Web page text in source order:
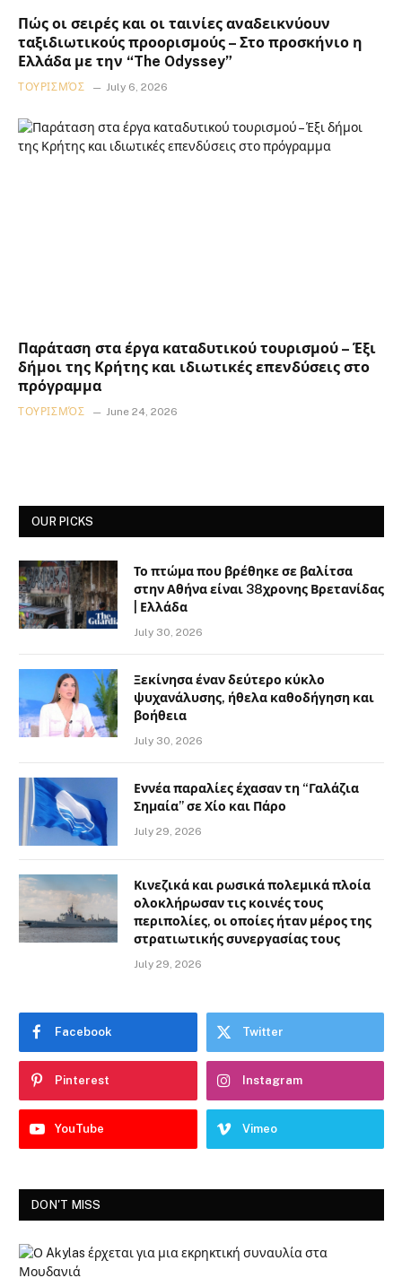
Πώς οι σειρές και οι ταινίες αναδεικνύουν
ταξιδιωτικούς προορισμούς – Στο προσκήνιο η
Ελλάδα με την “The Odyssey”
ΤΟΥΡΙΣΜΌΣ July 6, 2026
Παράταση στα έργα καταδυτικού τουρισμού – Έξι
δήμοι της Κρήτης και ιδιωτικές επενδύσεις στο
πρόγραμμα
ΤΟΥΡΙΣΜΌΣ June 24, 2026
OUR PICKS
Το πτώμα που βρέθηκε σε βαλίτσα
στην Αθήνα είναι 38χρονης Βρετανίδας
| Ελλάδα
July 30, 2026
Ξεκίνησα έναν δεύτερο κύκλο
ψυχανάλυσης, ήθελα καθοδήγηση και
βοήθεια
July 30, 2026
Εννέα παραλίες έχασαν τη “Γαλάζια
Σημαία” σε Χίο και Πάρο
July 29, 2026
Κινεζικά και ρωσικά πολεμικά πλοία
ολοκλήρωσαν τις κοινές τους
περιπολίες, οι οποίες ήταν μέρος της
στρατιωτικής συνεργασίας τους
July 29, 2026
Facebook Twitter
Pinterest Instagram
YouTube Vimeo
DON'T MISS